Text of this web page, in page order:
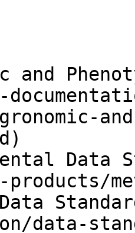
and
Data
products/
data-